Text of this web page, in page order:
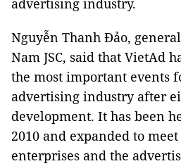
advertising industry.
Nguyễn Thanh Đảo,
Nam JSC, said that VietAd
the most important events
advertising industry after
development. It has been
2010 and expanded to
enterprises and the